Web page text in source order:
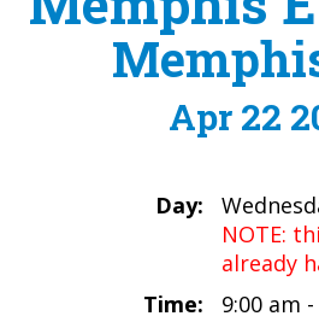
Apr 22
Day:
NOTE:
already
Time:
9:00 am